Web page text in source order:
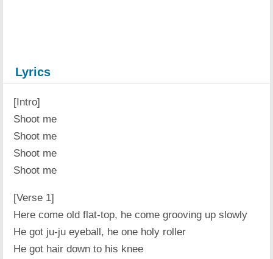
Lyrics
[Intro]
Shoot me
Shoot me
Shoot me
Shoot me
[Verse 1]
Here come old flat-top, he come grooving up slowly
He got ju-ju eyeball, he one holy roller
He got hair down to his knee